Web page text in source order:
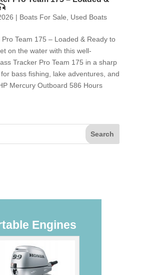
| Boats For Sale Used Boats
Team 175 – Loaded & Ready to
on the water with this well-
Tracker Pro Team 175 in a sharp
bass fishing, lake adventures, and
Mercury Outboard 586 Hours
Engines